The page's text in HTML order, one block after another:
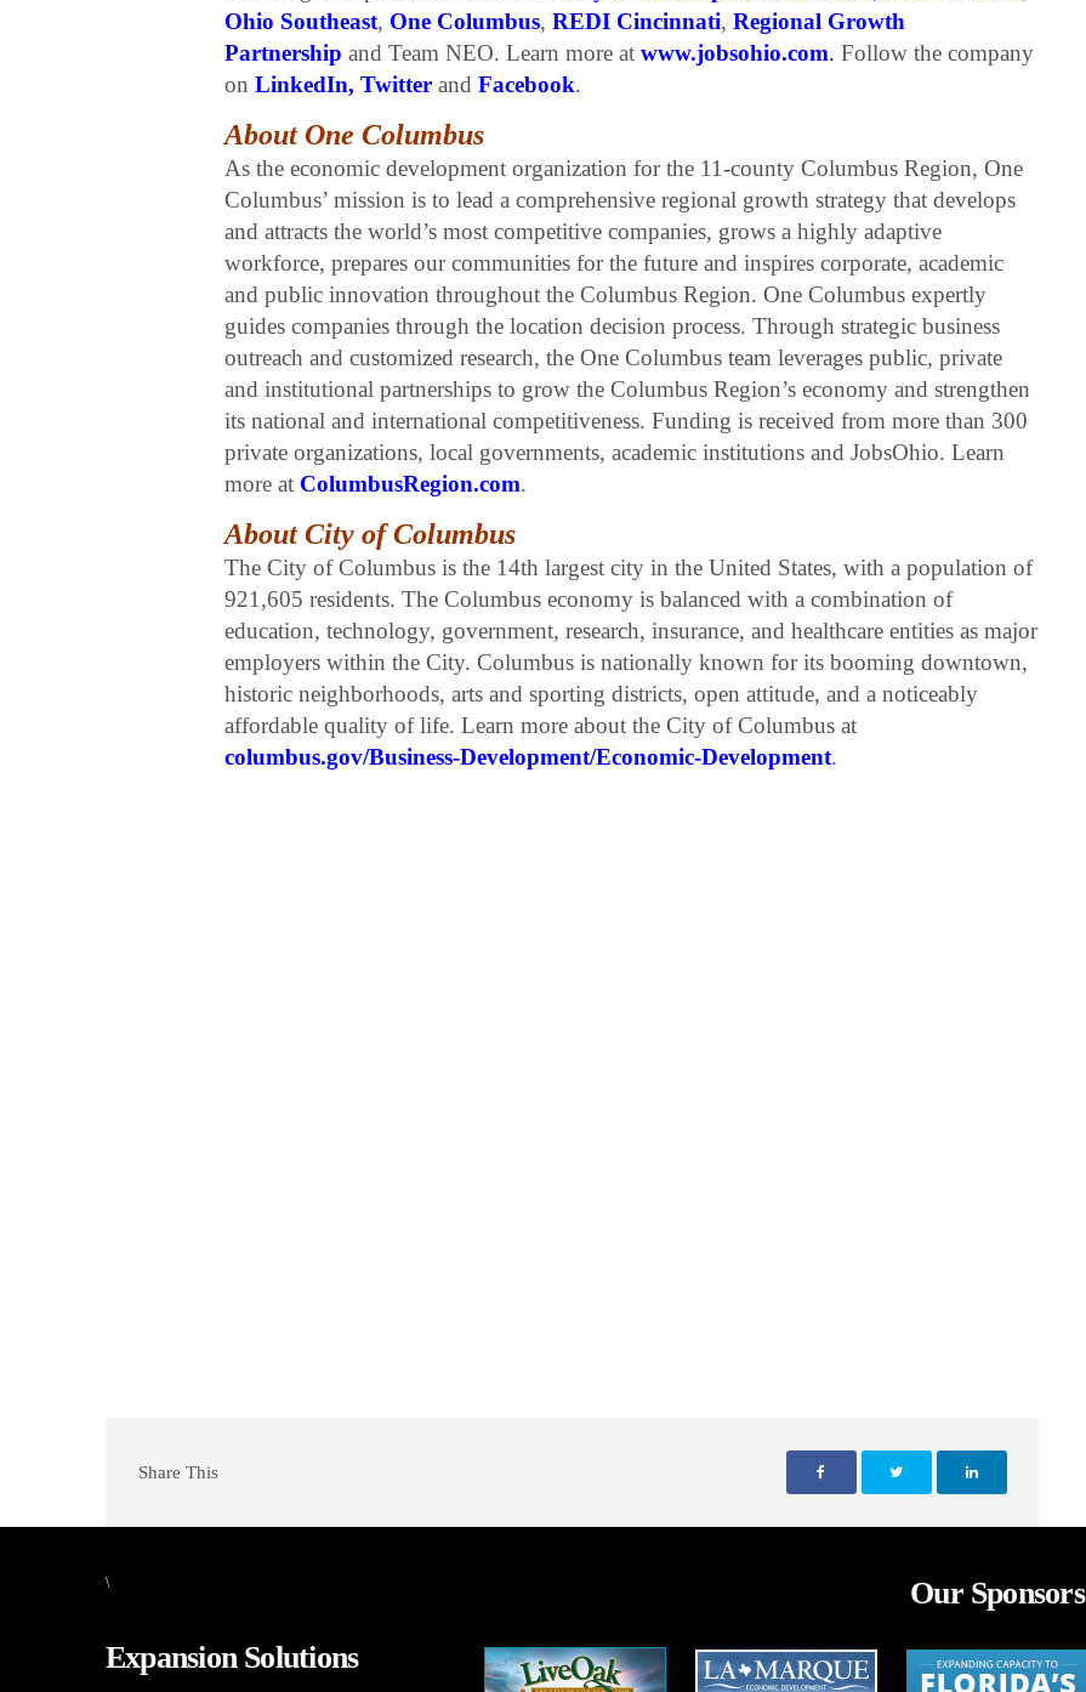
Ohio Southeast, One Columbus,REDI Cincinnati,Regional Growth
Partnership and Team NEO. Learn more atwww.jobsohio.com.Follow the company
onLinkedIn,Twitter andFacebook.
About One Columbus
As the economic development organization for the 11-county Columbus Region, One
Columbus’ mission is to lead a comprehensive regional growth strategy that develops
and attracts the world’s most competitive companies, grows a highly adaptive
workforce, prepares our communities for the future and inspires corporate, academic
and public innovation throughout the Columbus Region. One Columbus expertly
guides companies through the location decision process. Through strategic business
outreach and customized research, the One Columbus team leverages public, private
and institutional partnerships to grow the Columbus Region’s economy and strengthen
its national and international competitiveness. Funding is received from more than 300
private organizations, local governments, academic institutions and JobsOhio. Learn
more at ColumbusRegion.com.
About City of Columbus
The City of Columbus is the 14th largest city in the United States, with a population of
921,605 residents. The Columbus economy is balanced with a combination of
education, technology, government, research, insurance, and healthcare entities as major
employers within the City. Columbus is nationally known for its booming downtown,
historic neighborhoods, arts and sporting districts, open attitude, and a noticeably
affordable quality of life. Learn more about the City of Columbus at
columbus.gov/Business-Development/Economic-Development.
Share This
\
Expansion Solutions
Our Sponsors